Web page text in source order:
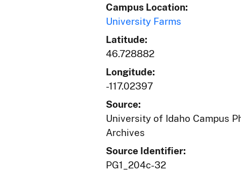
Campus Location:
University Farms
Latitude:
46.728882
Longitude:
-117.02397
Source:
University of Idaho Campus
Archives
Source Identifier:
PG1_204c-32